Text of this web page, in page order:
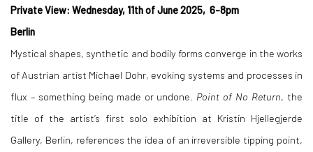
Private View: Wednesday, 11th of June 2025, 6-8pm
Berlin
Mystical shapes, synthetic and bodily forms converge in the works
of Austrian artist Michael Dohr, evoking systems and processes in
flux – something being made or undone. Point of No Return, the
title of the artist’s first solo exhibition at Kristin Hjellegjerde
Gallery, Berlin, references the idea of an irreversible tipping point,